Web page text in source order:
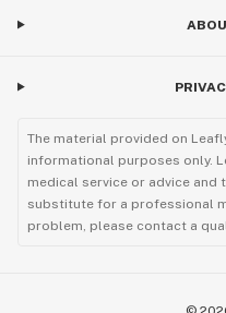
The material provided on
informational purposes only.
medical service or advice
substitute for a professional
problem, please contact a